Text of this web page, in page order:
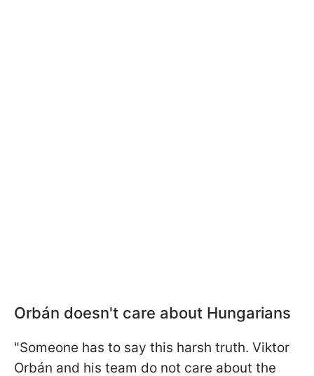
Orbán doesn't care about Hungarians
"Someone has to say this harsh truth. Viktor
Orbán and his team do not care about the